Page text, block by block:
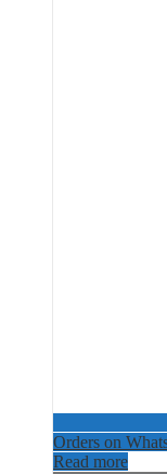
Orders on
Read more